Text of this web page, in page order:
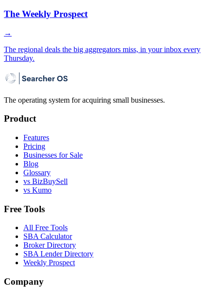
The Weekly Prospect
→
The regional deals the big aggregators miss, in your inbox every
Thursday.
The operating system for acquiring small businesses.
Product
Features
Pricing
Businesses for Sale
Blog
Glossary
vs BizBuySell
vs Kumo
Free Tools
All Free Tools
SBA Calculator
Broker Directory
SBA Lender Directory
Weekly Prospect
Company